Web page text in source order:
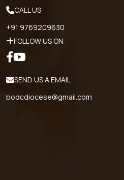
CALL US
+91 9769209630
FOLLOW US ON
SEND US A EMAIL
bodcdiocese@gmail.com